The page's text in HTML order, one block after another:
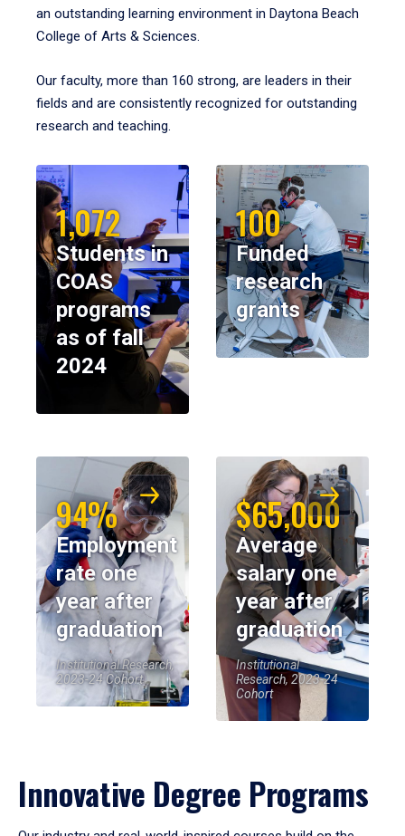
an outstanding learning environment in Daytona Beach
College of Arts & Sciences.
Our faculty, more than 160 strong, are leaders in their
fields and are consistently recognized for outstanding
research and teaching.
1,072
Students in
COAS
programs
as of fall
2024
100
Funded
research
grants
94%
Employment
rate one
year after
graduation
Institutional Research,
2023-24 Cohort
$65,000
Average
salary one
year after
graduation
Institutional
Research, 2023-24
Cohort
Innovative Degree Programs